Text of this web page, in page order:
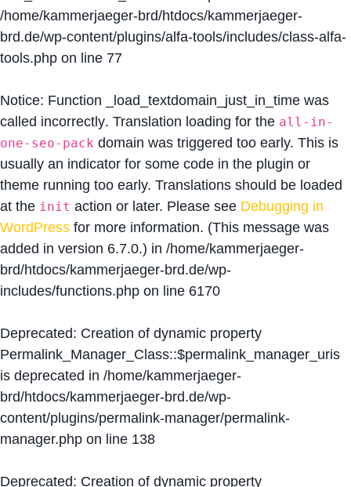
/home/kammerjaeger-brd/htdocs/kammerjaeger-
brd.de/wp-content/plugins/alfa-tools/includes/class-alfa-
tools.php on line 77
Notice: Function _load_textdomain_just_in_time was
called incorrectly. Translation loading for the all-in-
one-seo-pack domain was triggered too early. This is
usually an indicator for some code in the plugin or
theme running too early. Translations should be loaded
at the init action or later. Please see Debugging in
WordPress for more information. (This message was
added in version 6.7.0.) in /home/kammerjaeger-
brd/htdocs/kammerjaeger-brd.de/wp-
includes/functions.php on line 6170
Deprecated: Creation of dynamic property
Permalink_Manager_Class::$permalink_manager_uris
is deprecated in /home/kammerjaeger-
brd/htdocs/kammerjaeger-brd.de/wp-
content/plugins/permalink-manager/permalink-
manager.php on line 138
Deprecated: Creation of dynamic property